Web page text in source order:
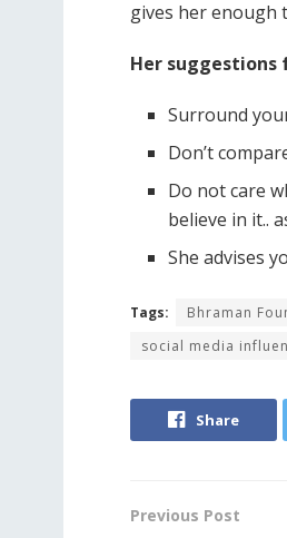
gives her enough
Her
Surround
Don’t
Do not care
believe in it..
She advises
Tags: Bhraman
social media
Share
Previous Post